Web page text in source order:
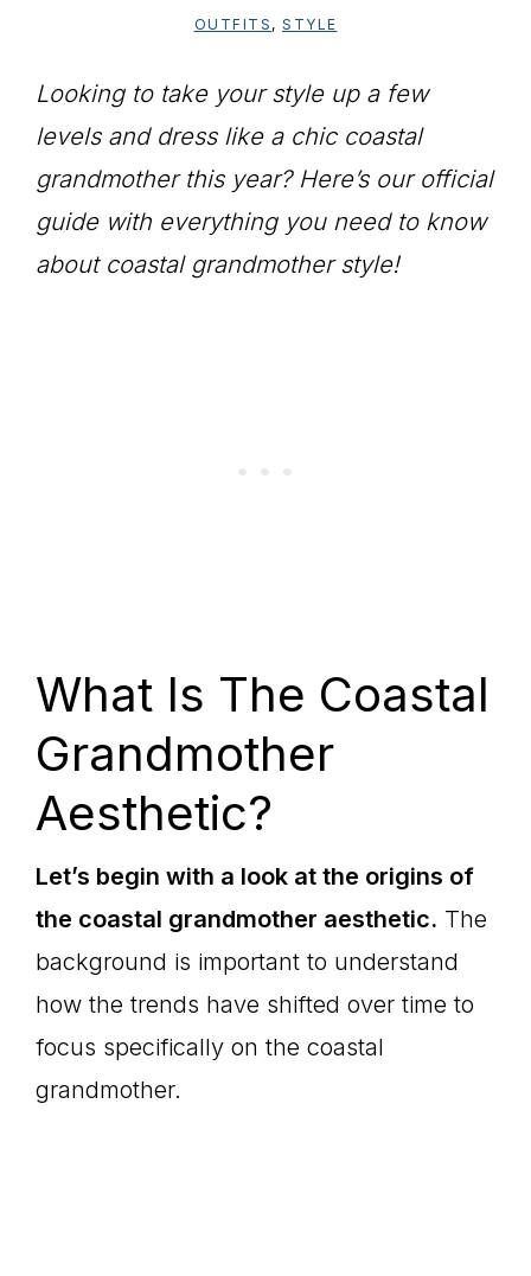
OUTFITS , STYLE
Looking to take your style up a few
levels and dress like a chic coastal
grandmother this year? Here’s our official
guide with everything you need to know
about coastal grandmother style!
What Is The Coastal
Grandmother
Aesthetic?
Let’s begin with a look at the origins of
the coastal grandmother aesthetic. The
background is important to understand
how the trends have shifted over time to
focus specifically on the coastal
grandmother.